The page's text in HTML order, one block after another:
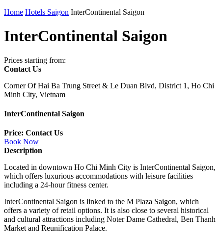
Home Hotels Saigon InterContinental Saigon
InterContinental Saigon
Prices starting from:
Contact Us
Corner Of Hai Ba Trung Street & Le Duan Blvd, District 1, Ho Chi
Minh City, Vietnam
InterContinental Saigon
Price: Contact Us
Book Now
Description
Located in downtown Ho Chi Minh City is InterContinental Saigon,
which offers luxurious accommodations with leisure facilities
including a 24-hour fitness center.
InterContinental Saigon is linked to the M Plaza Saigon, which
offers a variety of retail options. It is also close to several historical
and cultural attractions including Noter Dame Cathedral, Ben Thanh
Market and Reunification Palace.